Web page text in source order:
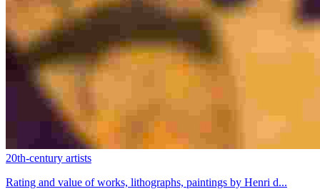
20th-century artists
Rating and value of works, lithographs, paintings by Henri d...